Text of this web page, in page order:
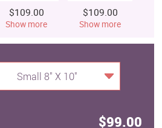
$109.00
Show more
$109.00
Show more
Small 8" X 10"
$99.00